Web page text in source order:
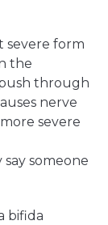
severe form
the
through
nerve
severe
someone
bifida